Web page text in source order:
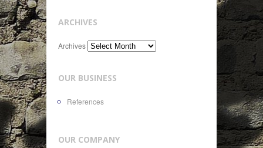
ARCHIVES
Archives
OUR BUSINESS
References
OUR COMPANY